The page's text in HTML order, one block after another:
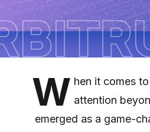
W hen it comes
attention
emerged as a game-